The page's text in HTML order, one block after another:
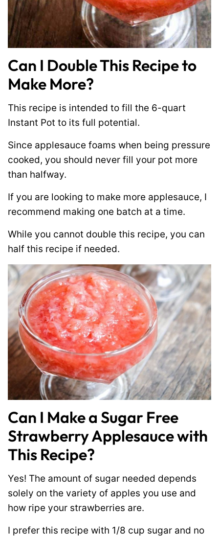
Can I Double This Recipe to
Make More?
This recipe is intended to fill the 6-quart
Instant Pot to its full potential.
Since applesauce foams when being pressure
cooked, you should never fill your pot more
than halfway.
If you are looking to make more applesauce, I
recommend making one batch at a time.
While you cannot double this recipe, you can
half this recipe if needed.
Can I Make a Sugar Free
Strawberry Applesauce with
This Recipe?
Yes! The amount of sugar needed depends
solely on the variety of apples you use and
how ripe your strawberries are.
I prefer this recipe with 1/8 cup sugar and no